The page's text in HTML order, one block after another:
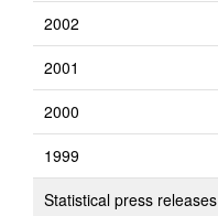
2002
2001
2000
1999
Statistical press releases